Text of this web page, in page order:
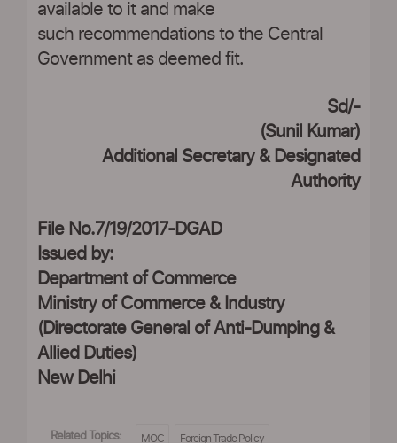
available to it and make
such recommendations to the Central
Government as deemed fit.
Sd/-
(Sunil Kumar)
Additional Secretary & Designated
Authority
File No.7/19/2017-DGAD
Issued by:
Department of Commerce
Ministry of Commerce & Industry
(Directorate General of Anti-Dumping &
Allied Duties)
New Delhi
Related Topics: MOC Foreign Trade Policy